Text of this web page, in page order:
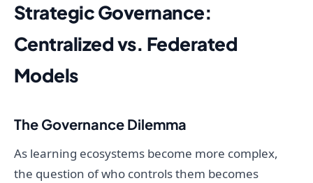
Strategic Governance:
Centralized vs. Federated
Models
The Governance Dilemma
As learning ecosystems become more complex,
the question of who controls them becomes